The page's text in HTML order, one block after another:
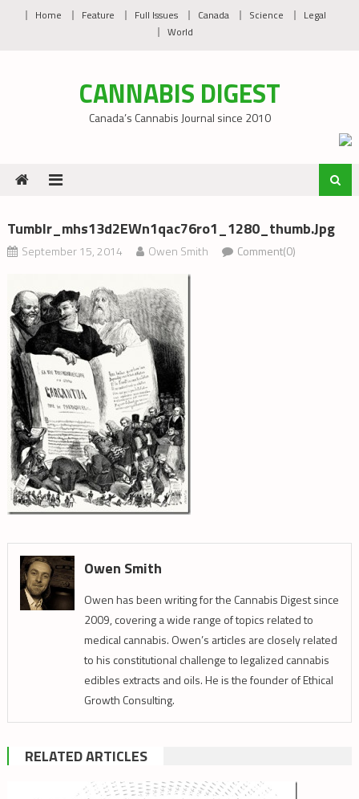
Home Feature Full Issues Canada Science
Legal
World
CANNABIS DIGEST
Canada’s Cannabis Journal since 2010
Tumblr_mhs13d2EWn1qac76ro1_1280_thumb.jpg
September 15, 2014 Owen Smith Comment(0)
Owen Smith
Owen has been writing for the Cannabis Digest since
2009, covering a wide range of topics related to
medical cannabis. Owen’s articles are closely related
to his constitutional challenge to legalized cannabis
edibles extracts and oils. He is the founder of Ethical
Growth Consulting.
RELATED ARTICLES